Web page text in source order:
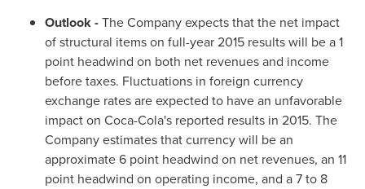
Outlook-The Company expects that the net impact
of structural items on full-year 2015 results will be a 1
point headwind on both net revenues and income
before taxes. Fluctuations in foreign currency
exchange rates are expected to have an unfavorable
impact on Coca-Cola's reported results in 2015. The
Company estimates that currency will be an
approximate 6 point headwind on net revenues, an 11
point headwind on operating income, and a 7 to 8